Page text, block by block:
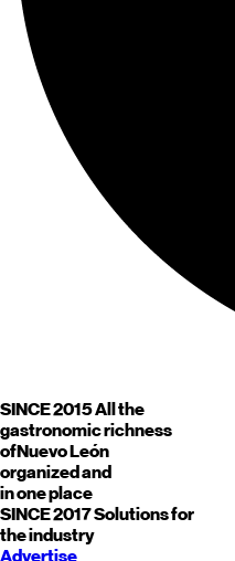
SINCE 2015All the
gastronomic richness
ofNuevo León
organized and
in one place
SINCE 2017Solutions for
the industry
Advertise